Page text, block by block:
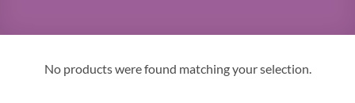
No products were found matching your selection.